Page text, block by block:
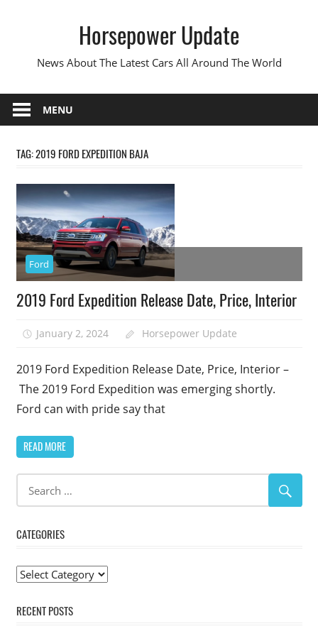
Horsepower Update
News About The Latest Cars All Around The World
MENU
TAG:2019 FORD EXPEDITION BAJA
Ford
2019 Ford Expedition Release Date, Price, Interior
January 2, 2024 Horsepower Update
2019 Ford Expedition Release Date, Price, Interior –
The 2019 Ford Expedition was emerging shortly.
Ford can with pride say that
READ MORE
CATEGORIES
Categories
RECENT POSTS